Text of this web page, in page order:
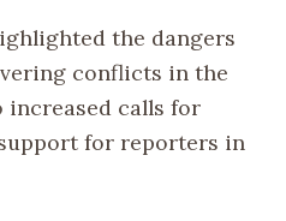
the dangers
conflicts in the
increased calls for
for reporters in